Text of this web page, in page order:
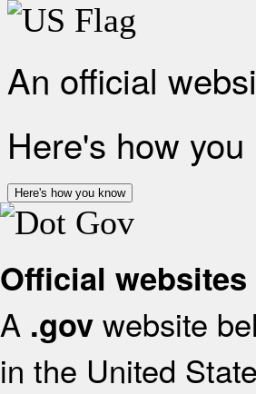
An official
Here's how
Here's how you know
Official
A .gov website
in the United